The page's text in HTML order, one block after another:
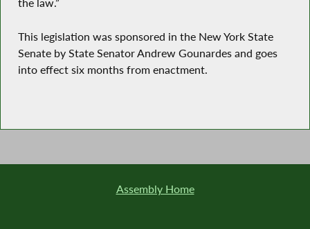
the law.”
This legislation was sponsored in the New York State
Senate by State Senator Andrew Gounardes and goes
into effect six months from enactment.
Assembly Home